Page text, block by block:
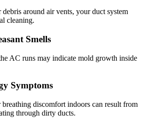
around air vents, your duct system
cleaning.
Smells
AC runs may indicate mold growth inside
Symptoms
discomfort indoors can result from
through dirty ducts.